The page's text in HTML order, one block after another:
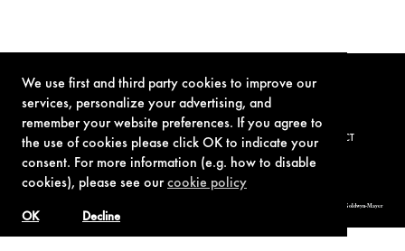
We use first and third party cookies to improve our
services, personalize your advertising, and
remember your website preferences. If you agree to
the use of cookies please click OK to indicate your
consent. For more information (e.g. how to disable
cookies), please see ourcookie policy
Decline
OK
TERMS OF USE PRIVACY POLICY COOKIE POLICY CONTACT
© 1962-2021 London Operations, LLC. JAMES BOND, 007 Design, & related copyrights and trademarks authorized for use by Metro-Goldwyn-Mayer